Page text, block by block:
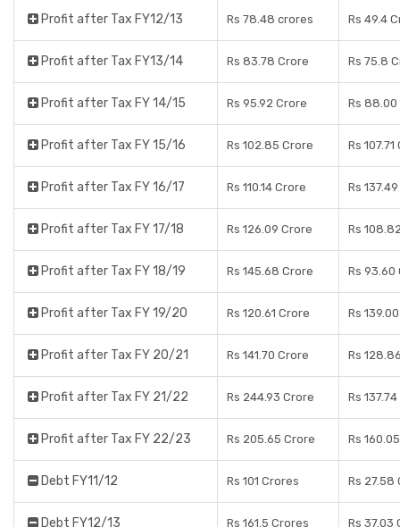
Profit after Tax FY12/13 Rs 78.48 crores Rs 49.4
Profit after Tax FY13/14 Rs 83.78 Crore Rs 75.8
Profit after Tax FY 14/15 Rs 95.92 Crore Rs
Profit after Tax FY 15/16 Rs 102.85 Crore Rs
Profit after Tax FY 16/17 Rs 110.14 Crore Rs
Profit after Tax FY 17/18 Rs 126.09 Crore Rs
Profit after Tax FY 18/19 Rs 145.68 Crore Rs 93.60
Profit after Tax FY 19/20 Rs 120.61 Crore Rs
Profit after Tax FY 20/21 Rs 141.70 Crore Rs
Profit after Tax FY 21/22 Rs 244.93 Crore Rs
Profit after Tax FY 22/23 Rs 205.65 Crore Rs
Debt FY11/12 Rs 101 Crores Rs 27.58
Debt FY12/13 Rs 161.5 Crores Rs 37.03